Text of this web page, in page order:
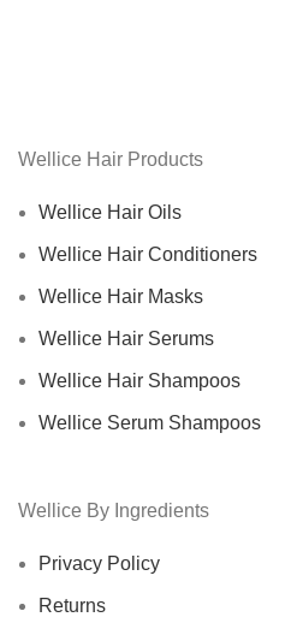
Wellice Hair Products
Wellice Hair Oils
Wellice Hair Conditioners
Wellice Hair Masks
Wellice Hair Serums
Wellice Hair Shampoos
Wellice Serum Shampoos
Wellice By Ingredients
Privacy Policy
Returns